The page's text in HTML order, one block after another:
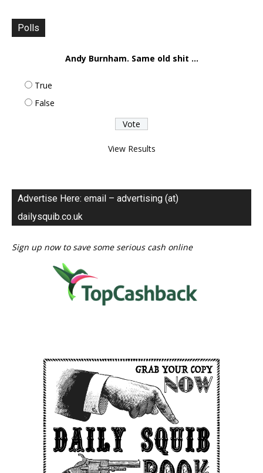
Polls
Andy Burnham. Same old shit ...
True
False
View Results
Advertise Here: email – advertising (at)
dailysquib.co.uk
Sign up now to save some serious cash online